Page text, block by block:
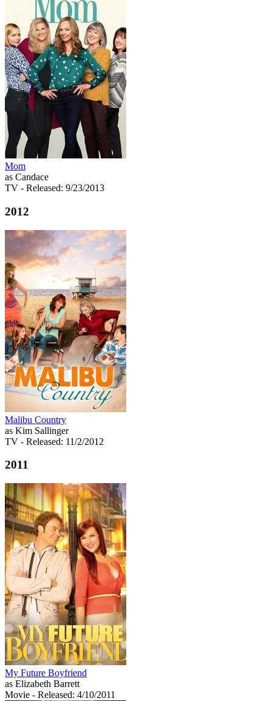
Mom
as Candace
TV - Released: 9/23/2013
2012
Malibu Country
as Kim Sallinger
TV - Released: 11/2/2012
2011
My Future Boyfriend
as Elizabeth Barrett
Movie - Released: 4/10/2011